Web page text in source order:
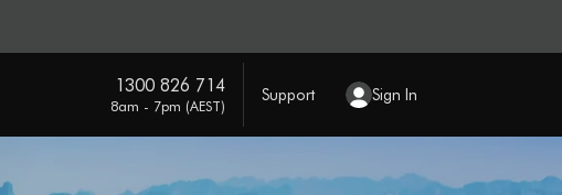
1300 826 714
8am - 7pm (AEST)
Support Sign In